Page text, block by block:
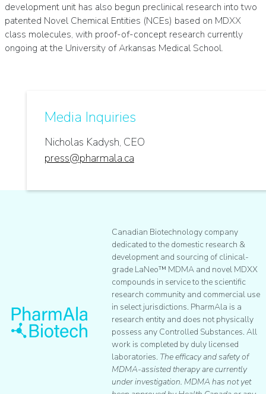
development unit has also begun preclinical research into two
patented Novel Chemical Entities (NCEs) based on MDXX
class molecules, with proof-of-concept research currently
ongoing at the University of Arkansas Medical School.
Media Inquiries
Nicholas Kadysh, CEO
press@pharmala.ca
Canadian Biotechnology company
dedicated to the domestic research &
development and sourcing of clinical-
grade LaNeo™ MDMA and novel MDXX
compounds in service to the scientific
research community and commercial use
in select jurisdictions. PharmAla is a
research entity and does not physically
possess any Controlled Substances. All
work is completed by duly licensed
laboratories. The efficacy and safety of
MDMA-assisted therapy are currently
under investigation. MDMA has not yet